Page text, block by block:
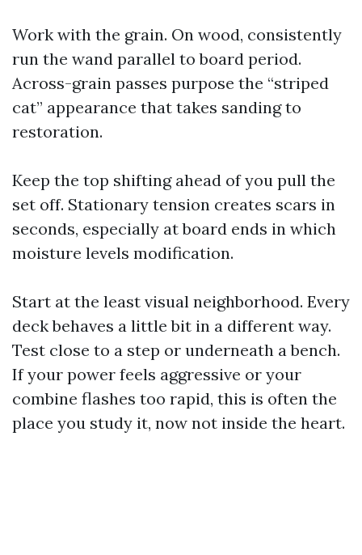
Work with the grain. On wood, consistently
run the wand parallel to board period.
Across-grain passes purpose the “striped
cat” appearance that takes sanding to
restoration.
Keep the top shifting ahead of you pull the
set off. Stationary tension creates scars in
seconds, especially at board ends in which
moisture levels modification.
Start at the least visual neighborhood. Every
deck behaves a little bit in a different way.
Test close to a step or underneath a bench.
If your power feels aggressive or your
combine flashes too rapid, this is often the
place you study it, now not inside the heart.